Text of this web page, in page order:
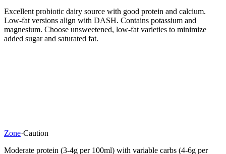
Excellent probiotic dairy source with good protein and calcium.
Low-fat versions align with DASH. Contains potassium and
magnesium. Choose unsweetened, low-fat varieties to minimize
added sugar and saturated fat.
Zone·Caution
Moderate protein (3-4g per 100ml) with variable carbs (4-6g per